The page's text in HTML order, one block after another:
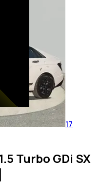
17
Turbo GDi SX